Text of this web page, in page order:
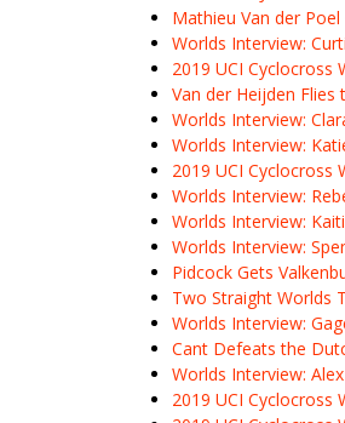
Mathieu Van der
Worlds Interview:
2019 UCI Cyclocross
Van der Heijden Flies
Worlds Interview:
Worlds Interview:
2019 UCI Cyclocross
Worlds Interview:
Worlds Interview:
Worlds Interview:
Pidcock Gets
Two Straight Worlds
Worlds Interview:
Cant Defeats the
Worlds Interview:
2019 UCI Cyclocross